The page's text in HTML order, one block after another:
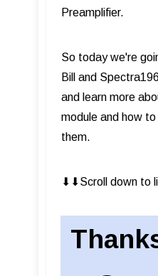
Preamplifier.
So today we're
Bill and
and learn more
module and how
them.
⬇︎⬇︎Scroll down to